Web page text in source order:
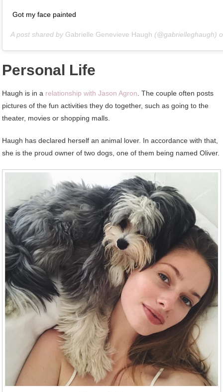
Got my face painted
A post shared by Gabrielle Genevieve Haugh (@gabrielleghaugh)
Personal Life
Haugh is in a relationship with Jason Agron . The couple often posts
pictures of the fun activities they do together, such as going to the
theater, movies or shopping malls.
Haugh has declared herself an animal lover. In accordance with that,
she is the proud owner of two dogs, one of them being named Oliver.